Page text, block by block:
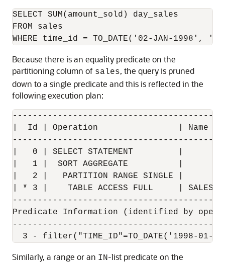
SELECT SUM(amount_sold) day_sales
FROM sales
Because there is an equality predicate on the
partitioning column of sales, the query is pruned
down to a single predicate and this is reflected in the
following execution plan:
|  Id | Operation                | Name  |
|   0 | SELECT STATEMENT
|   1 |  SORT AGGREGATE
|   2 |   PARTITION RANGE SINGLE
| * 3 |    TABLE ACCESS FULL     |
Predicate Information (identified by
Similarly, a range or an IN-list predicate on the